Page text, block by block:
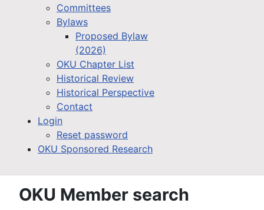
Committees
Bylaws
Proposed Bylaw
(2026)
OKU Chapter List
Historical Review
Historical Perspective
Contact
Login
Reset password
OKU Sponsored Research
OKU Member search